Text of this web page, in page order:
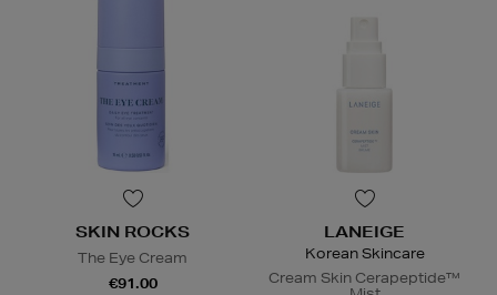
SKIN ROCKS
The Eye Cream
€91.00
LANEIGE
Korean Skincare
Cream Skin Cerapeptide™